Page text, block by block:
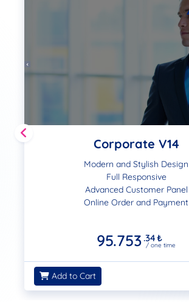
Corporate V14
Modern and Stylish Design
Full Responsive
Advanced Customer Panel
Online Order and Payment
95.753 .34₺
/ one time
Add to Cart